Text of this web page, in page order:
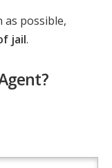
as possible,
jail.